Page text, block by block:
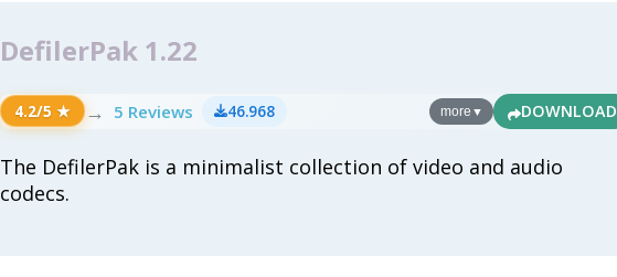
DefilerPak 1.22
The DefilerPak is a minimalist collection of video and audio
codecs.
4.2/5 ★ → 5 Reviews 46.968 more ▼ DOWNLOAD